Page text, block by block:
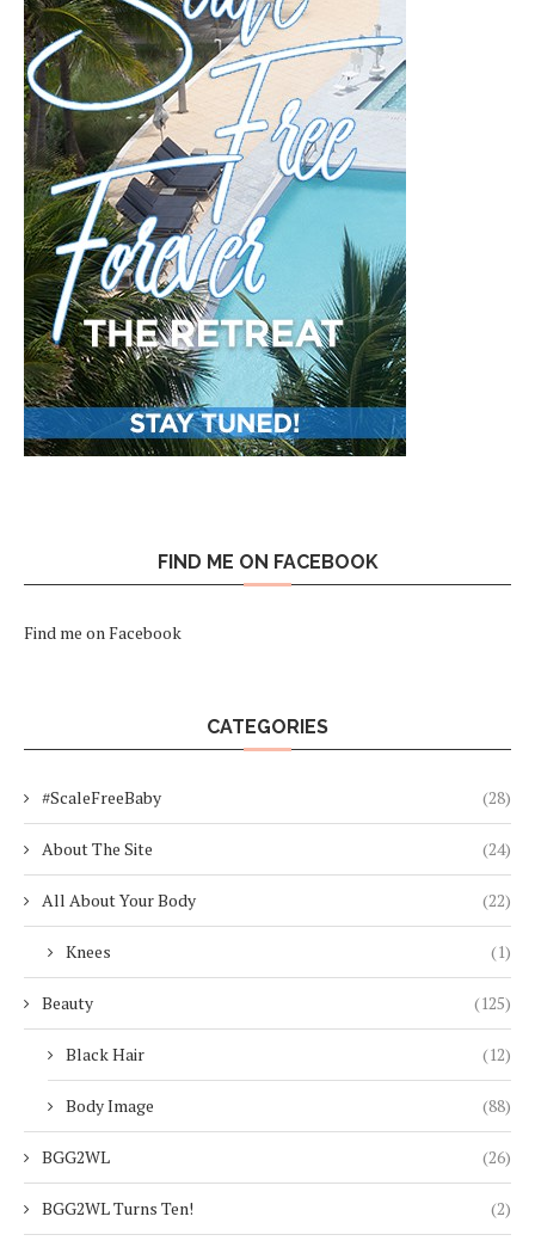
FIND ME ON FACEBOOK
Find me on Facebook
CATEGORIES
#ScaleFreeBaby (28)
About The Site (24)
All About Your Body (22)
Knees (1)
Beauty (125)
Black Hair (12)
Body Image (88)
BGG2WL (26)
BGG2WL Turns Ten! (2)